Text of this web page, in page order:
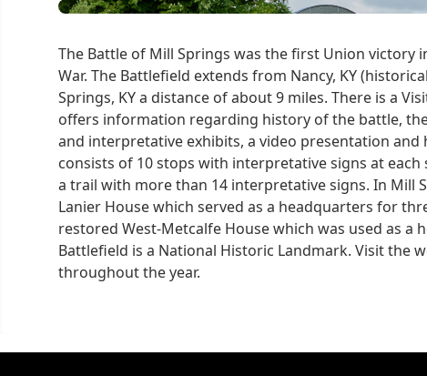
The Battle of Mill Springs was the first Union victory
War. The Battlefield extends from Nancy, KY
Springs, KY a distance of about 9 miles. There is a
offers information regarding history of the battle,
and interpretative exhibits, a video presentation
consists of 10 stops with interpretative signs at
a trail with more than 14 interpretative signs. In Mill
Lanier House which served as a headquarters for
restored West-Metcalfe House which was used as a
Battlefield is a National Historic Landmark. Visit the
throughout the year.